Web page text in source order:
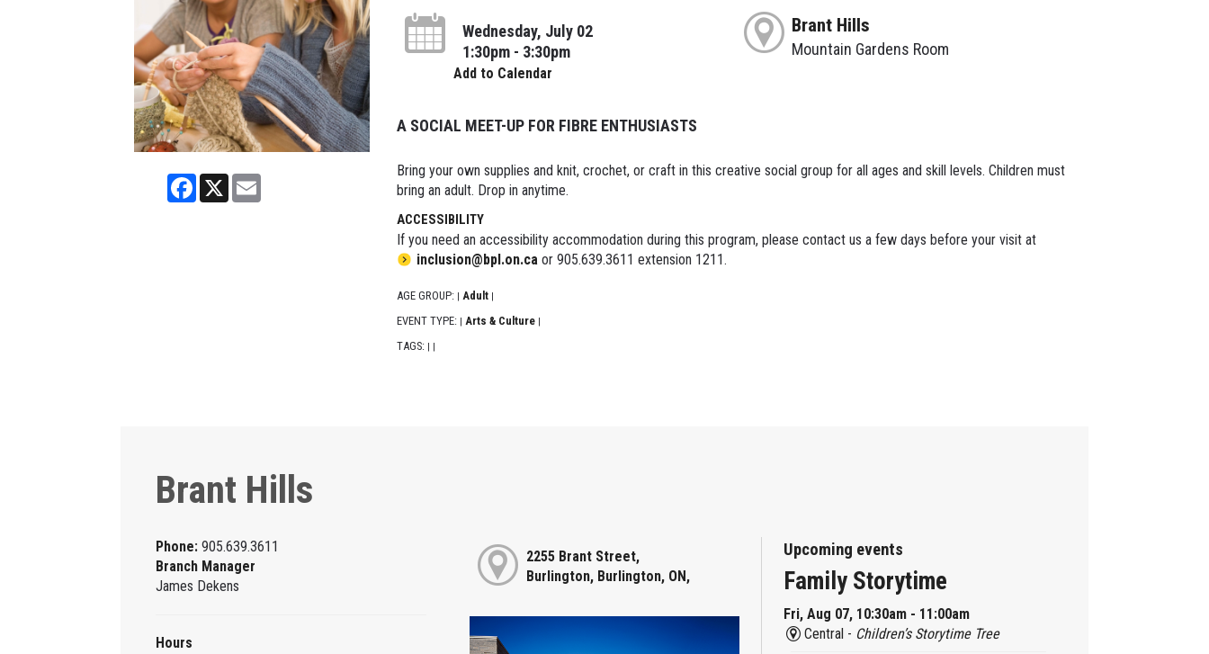
Facebook
X
Wednesday, July 02
1:30pm - 3:30pm
Add to Calendar
Brant Hills
Mountain Gardens Room
A SOCIAL MEET-UP FOR FIBRE ENTHUSIASTS
Bring your own supplies and knit, crochet, or craft in this creative social group for all ages and skill levels. Children must
bring an adult. Drop in anytime.
ACCESSIBILITY
If you need an accessibility accommodation during this program, please contact us a few days before your visit at
inclusion@bpl.on.caor 905.639.3611 extension 1211.
AGE GROUP: Adult
EVENT TYPE: Arts & Culture
TAGS:
Brant Hills
Phone:905.639.3611
Branch Manager
James Dekens
Hours
2255 Brant Street,
Burlington, Burlington, ON,
Upcoming events
Family Storytime
Fri, Aug 07, 10:30am - 11:00am
Central - Children’s Storytime Tree